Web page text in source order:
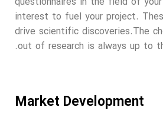
interest to fuel your project.
drive scientific discoveries.The
out of research is always up to
Market Development